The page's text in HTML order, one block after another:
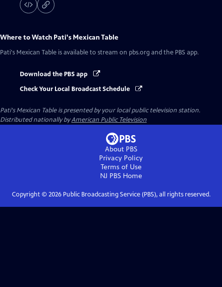
Where to Watch Pati's Mexican Table
Pati's Mexican Table is available to stream on pbs.org and the PBS app.
Download the PBS app
Check Your Local Broadcast Schedule
Pati's Mexican Tableis presented by your local public television station.
Distributed nationally byAmerican Public Television
About PBS
Privacy Policy
Terms of Use
NJ PBSHome
Copyright © 2026Public Broadcasting Service (PBS), all rights reserved.